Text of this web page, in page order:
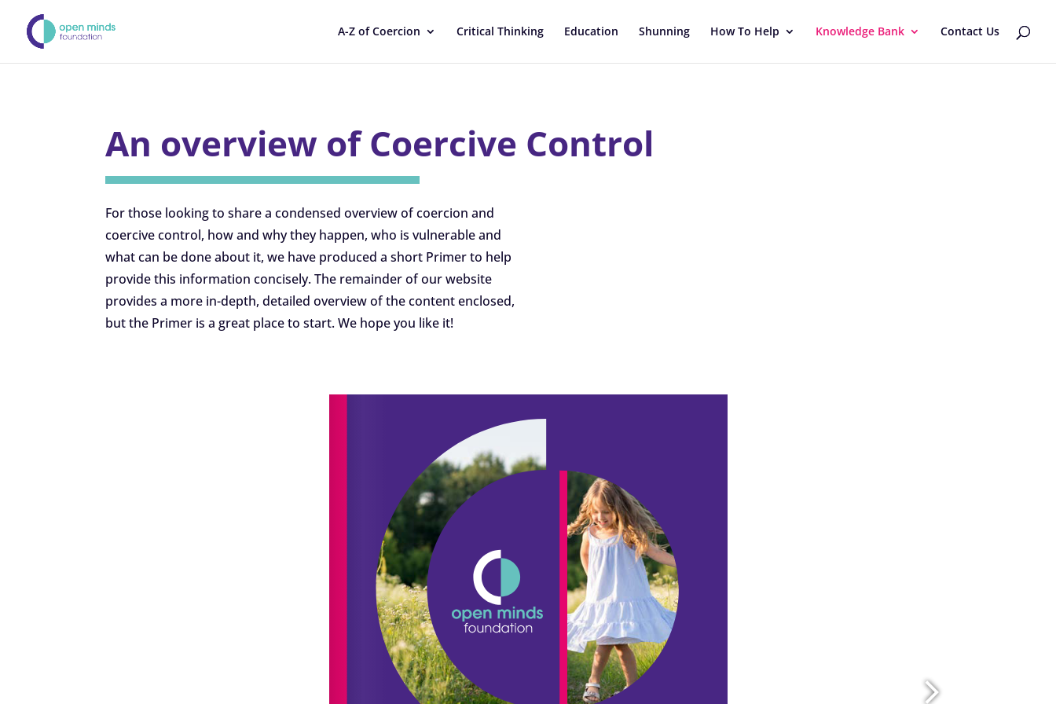
A-Z of Coercion Critical Thinking Education Shunning How To Help Knowledge Bank Contact Us
An overview of Coercive Control
For those looking to share a condensed overview of coercion and
coercive control, how and why they happen, who is vulnerable and
what can be done about it, we have produced a short Primer to help
provide this information concisely. The remainder of our website
provides a more in-depth, detailed overview of the content enclosed,
but the Primer is a great place to start. We hope you like it!